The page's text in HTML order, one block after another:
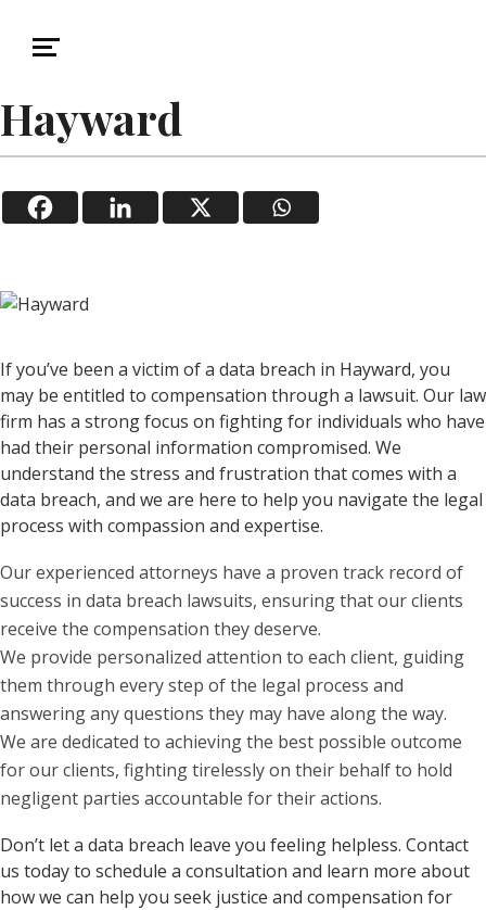
December 28, 2025
Data Breach Lawsuit in
Hayward
If you’ve been a victim of a data breach in Hayward, you
may be entitled to compensation through a lawsuit. Our law
firm has a strong focus on fighting for individuals who have
had their personal information compromised. We
understand the stress and frustration that comes with a
data breach, and we are here to help you navigate the legal
process with compassion and expertise.
Our experienced attorneys have a proven track record of
success in data breach lawsuits, ensuring that our clients
receive the compensation they deserve.
We provide personalized attention to each client, guiding
them through every step of the legal process and
answering any questions they may have along the way.
We are dedicated to achieving the best possible outcome
for our clients, fighting tirelessly on their behalf to hold
negligent parties accountable for their actions.
Don’t let a data breach leave you feeling helpless. Contact
us today to schedule a consultation and learn more about
how we can help you seek justice and compensation for